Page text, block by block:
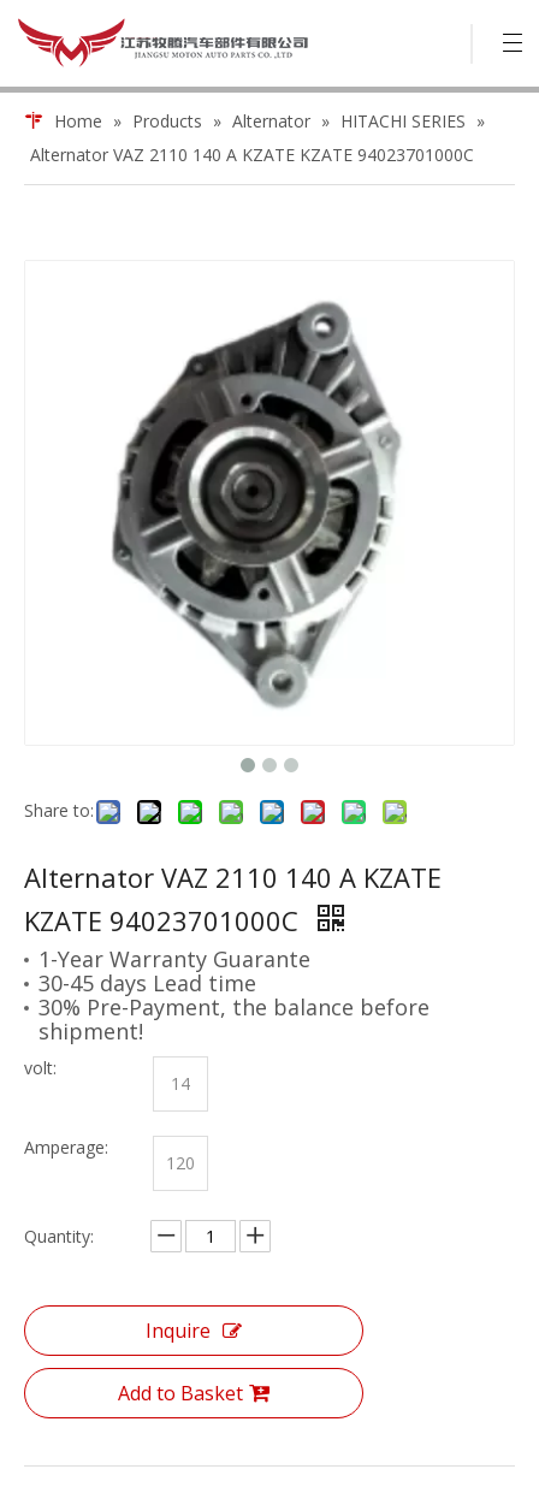
Home » Products » Alternator » HITACHI SERIES »
Alternator VAZ 2110 140 A KZATE KZATE 94023701000C
Share to:
Alternator VAZ 2110 140 A KZATE
KZATE 94023701000C
1-Year Warranty Guarante
30-45 days Lead time
30% Pre-Payment, the balance before
shipment!
volt:
14
Amperage:
120
Quantity:
Inquire
Add to Basket